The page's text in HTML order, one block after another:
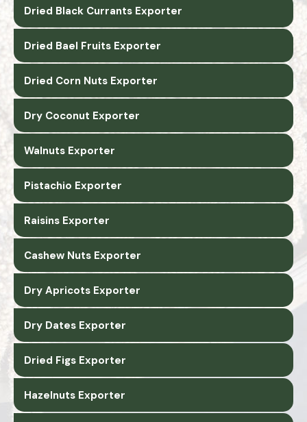
Dried Black Currants Exporter
Dried Bael Fruits Exporter
Dried Corn Nuts Exporter
Dry Coconut Exporter
Walnuts Exporter
Pistachio Exporter
Raisins Exporter
Cashew Nuts Exporter
Dry Apricots Exporter
Dry Dates Exporter
Dried Figs Exporter
Hazelnuts Exporter